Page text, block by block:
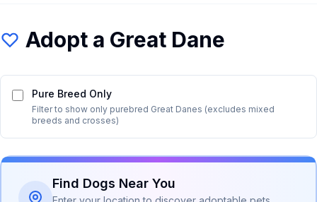
Adopt a Great Dane
Pure Breed Only
Filter to show only purebred Great Danes (excludes mixed
breeds and crosses)
Find Dogs Near You